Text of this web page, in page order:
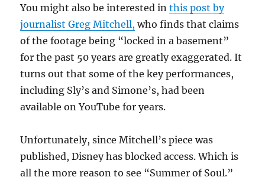
You might also be interested inthis post by
journalist Greg Mitchell, who finds that claims
of the footage being “locked in a basement”
for the past 50 years are greatly exaggerated. It
turns out that some of the key performances,
including Sly’s and Simone’s, had been
available on YouTube for years.
Unfortunately, since Mitchell’s piece was
published, Disney has blocked access. Which is
all the more reason to see “Summer of Soul.”